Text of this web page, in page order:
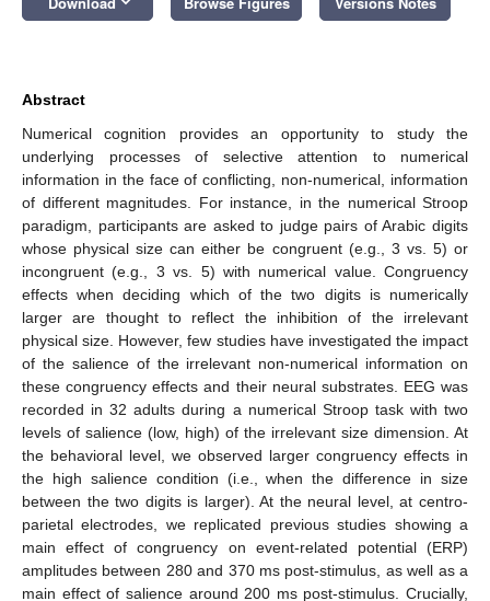
Abstract
Numerical cognition provides an opportunity to study the
underlying processes of selective attention to numerical
information in the face of conflicting, non-numerical, information
of different magnitudes. For instance, in the numerical Stroop
paradigm, participants are asked to judge pairs of Arabic digits
whose physical size can either be congruent (e.g., 3 vs. 5) or
incongruent (e.g., 3 vs. 5) with numerical value. Congruency
effects when deciding which of the two digits is numerically
larger are thought to reflect the inhibition of the irrelevant
physical size. However, few studies have investigated the impact
of the salience of the irrelevant non-numerical information on
these congruency effects and their neural substrates. EEG was
recorded in 32 adults during a numerical Stroop task with two
levels of salience (low, high) of the irrelevant size dimension. At
the behavioral level, we observed larger congruency effects in
the high salience condition (i.e., when the difference in size
between the two digits is larger). At the neural level, at centro-
parietal electrodes, we replicated previous studies showing a
main effect of congruency on event-related potential (ERP)
amplitudes between 280 and 370 ms post-stimulus, as well as a
main effect of salience around 200 ms post-stimulus. Crucially,